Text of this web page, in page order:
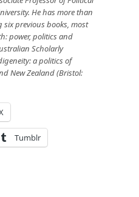
He has more than
previous books, most
power, politics and
Scholarly
a politics of
New Zealand (Bristol:
Tumblr